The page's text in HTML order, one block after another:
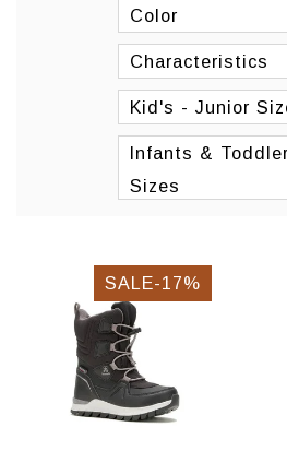
Color
Characteristics
Kid's - Junior
Infants &
Sizes
SALE-17%